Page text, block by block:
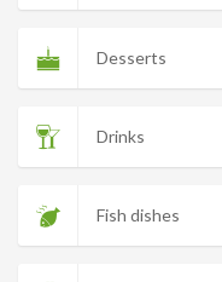
Desserts
Drinks
Fish dishes